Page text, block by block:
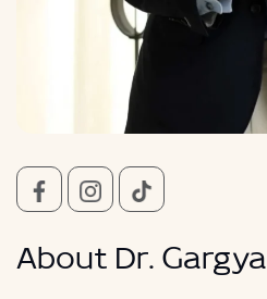
About Dr. Gargya